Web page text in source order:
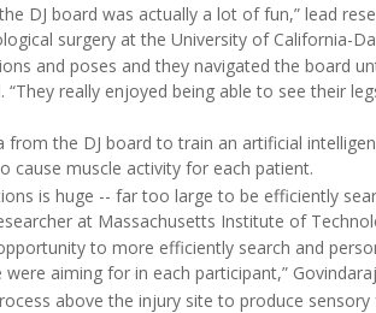
DJ board was actually a lot of fun,” lead
surgery at the University of California-
and poses and they navigated the board
“They really enjoyed being able to see their
from the DJ board to train an artificial
cause muscle activity for each patient.
is huge -- far too large to be efficiently
at Massachusetts Institute of
to more efficiently search and
aiming for in each participant,”
above the injury site to produce sensory